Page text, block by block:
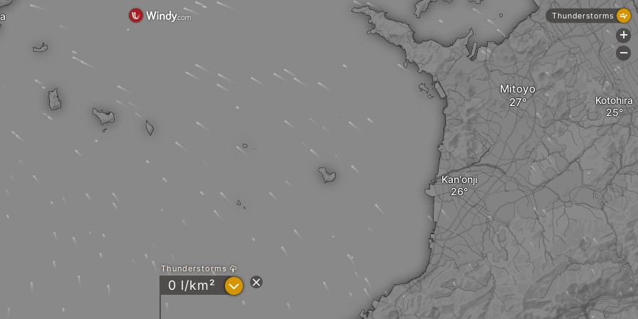
Kan'onji
Mitoyo
Kotohira
Thunderstorms
0 l/km² ?
Thunderstorms
+
-